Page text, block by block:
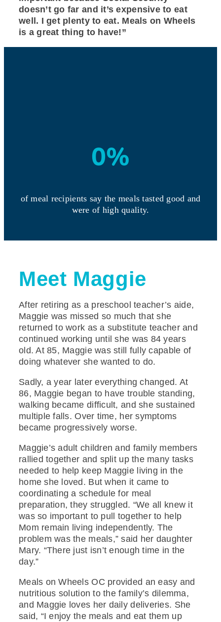
doesn’t go far and it’s expensive to eat
well. I get plenty to eat. Meals on Wheels
is a great thing to have!”
0%
of meal recipients say the meals tasted good and
were of high quality.
Meet Maggie
After retiring as a preschool teacher’s aide,
Maggie was missed so much that she
returned to work as a substitute teacher and
continued working until she was 84 years
old. At 85, Maggie was still fully capable of
doing whatever she wanted to do.
Sadly, a year later everything changed. At
86, Maggie began to have trouble standing,
walking became difficult, and she sustained
multiple falls. Over time, her symptoms
became progressively worse.
Maggie’s adult children and family members
rallied together and split up the many tasks
needed to help keep Maggie living in the
home she loved. But when it came to
coordinating a schedule for meal
preparation, they struggled. “We all knew it
was so important to pull together to help
Mom remain living independently. The
problem was the meals,” said her daughter
Mary. “There just isn’t enough time in the
day.”
Meals on Wheels OC provided an easy and
nutritious solution to the family’s dilemma,
and Maggie loves her daily deliveries. She
said, “I enjoy the meals and eat them up